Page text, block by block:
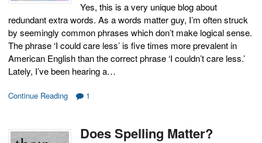
Yes, this is a very unique blog about
redundant extra words. As a words matter guy, I’m often struck
by seemingly common phrases which don’t make logical sense.
The phrase ‘I could care less’ is five times more prevalent in
American English than the correct phrase ‘I couldn’t care less.’
Lately, I’ve been hearing a…
Continue Reading 1
Does Spelling Matter?